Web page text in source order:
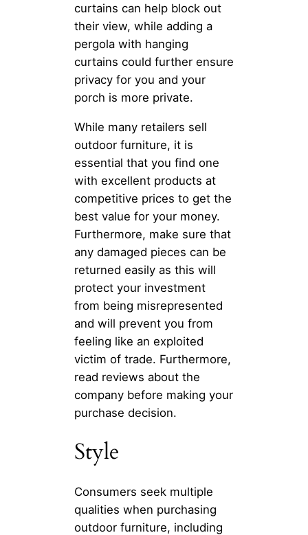
curtains can help block out
their view, while adding a
pergola with hanging
curtains could further ensure
privacy for you and your
porch is more private.
While many retailers sell
outdoor furniture, it is
essential that you find one
with excellent products at
competitive prices to get the
best value for your money.
Furthermore, make sure that
any damaged pieces can be
returned easily as this will
protect your investment
from being misrepresented
and will prevent you from
feeling like an exploited
victim of trade. Furthermore,
read reviews about the
company before making your
purchase decision.
Style
Consumers seek multiple
qualities when purchasing
outdoor furniture, including